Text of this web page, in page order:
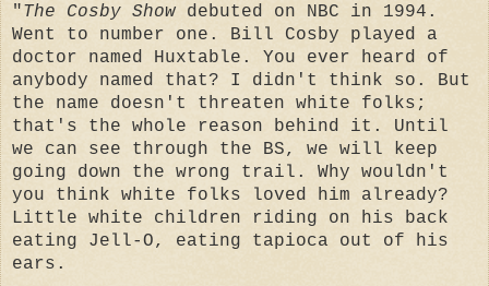
"The Cosby Show debuted on NBC in 1994.
Went to number one. Bill Cosby played a
doctor named Huxtable. You ever heard of
anybody named that? I didn't think so. But
the name doesn't threaten white folks;
that's the whole reason behind it. Until
we can see through the BS, we will keep
going down the wrong trail. Why wouldn't
you think white folks loved him already?
Little white children riding on his back
eating Jell-O, eating tapioca out of his
ears.